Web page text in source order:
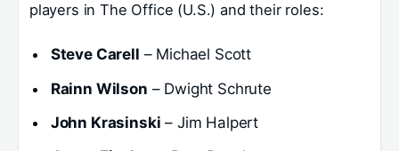
players in The Office (U.S.) and their roles:
Steve Carell – Michael Scott
Rainn Wilson – Dwight Schrute
John Krasinski – Jim Halpert